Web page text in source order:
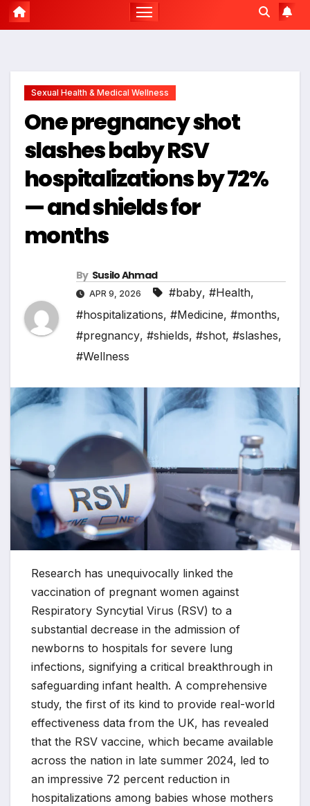
Sexual Health & Medical Wellness
One pregnancy shot
slashes baby RSV
hospitalizations by 72%
— and shields for
months
By Susilo Ahmad
APR 9, 2026 #baby, #Health,
#hospitalizations, #Medicine, #months,
#pregnancy, #shields, #shot, #slashes,
#Wellness
Research has unequivocally linked the
vaccination of pregnant women against
Respiratory Syncytial Virus (RSV) to a
substantial decrease in the admission of
newborns to hospitals for severe lung
infections, signifying a critical breakthrough in
safeguarding infant health. A comprehensive
study, the first of its kind to provide real-world
effectiveness data from the UK, has revealed
that the RSV vaccine, which became available
across the nation in late summer 2024, led to
an impressive 72 percent reduction in
hospitalizations among babies whose mothers